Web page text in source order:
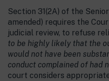
Section 31(2A) of the
amended) requires the
judicial review, to refuse
to be highly likely that the
would not have been
conduct complained of had
court considers